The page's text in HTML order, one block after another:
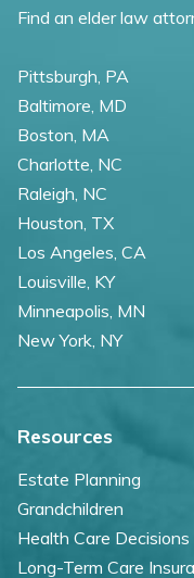
Find an elder law
Pittsburgh, PA
Baltimore, MD
Boston, MA
Charlotte, NC
Raleigh, NC
Houston, TX
Los Angeles, CA
Louisville, KY
Minneapolis, MN
New York, NY
Resources
Estate Planning
Grandchildren
Health Care Decisions
Long-Term Care